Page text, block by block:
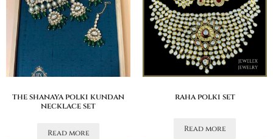
the shanaya polki kundan
necklace set
Read more
raha polki set
Read more